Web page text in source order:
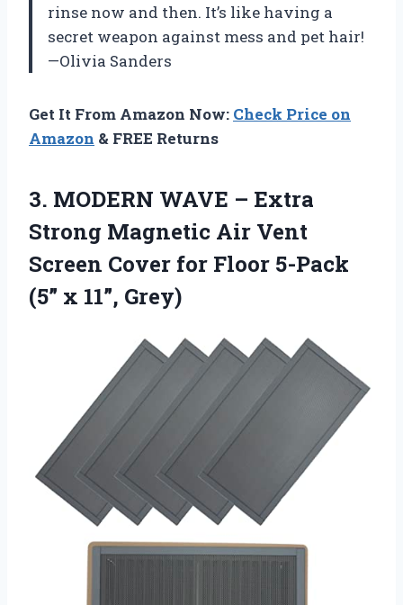
rinse now and then. It’s like having a
secret weapon against mess and pet hair!
—Olivia Sanders
Get It From Amazon Now: Check Price on
Amazon & FREE Returns
3. MODERN WAVE – Extra
Strong Magnetic Air Vent
Screen Cover for Floor 5-Pack
(5” x 11”, Grey)